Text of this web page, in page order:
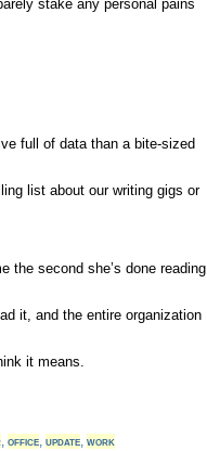
stake any personal pains
full of data than a bite-sized
list about our writing gigs or
the second she’s done reading
it, and the entire organization
it means.
, office, update, work